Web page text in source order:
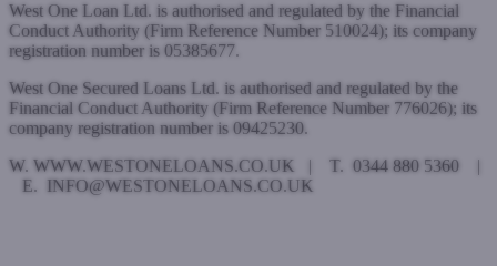
West One Loan Ltd. is authorised and regulated by the Financial
Conduct Authority (Firm Reference Number 510024); its company
registration number is 05385677.
West One Secured Loans Ltd. is authorised and regulated by the
Financial Conduct Authority (Firm Reference Number 776026); its
company registration number is 09425230.
W. WWW.WESTONELOANS.CO.UK | T. 0344 880 5360 |
E. INFO@WESTONELOANS.CO.UK